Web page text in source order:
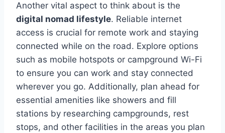
Another vital aspect to think about is the
digital nomad lifestyle. Reliable internet
access is crucial for remote work and staying
connected while on the road. Explore options
such as mobile hotspots or campground Wi-Fi
to ensure you can work and stay connected
wherever you go. Additionally, plan ahead for
essential amenities like showers and fill
stations by researching campgrounds, rest
stops, and other facilities in the areas you plan